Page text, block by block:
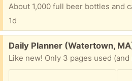
1d
Free:
Daily Planner (Watertown,